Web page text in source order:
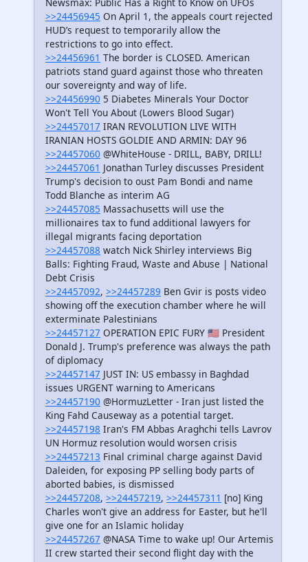
Newsmax: Public Has a Right to Know on UFOs
>>24456945 On April 1, the appeals court rejected
HUD’s request to temporarily allow the
restrictions to go into effect.
>>24456961 The border is CLOSED. American
patriots stand guard against those who threaten
our sovereignty and way of life.
>>24456990 5 Diabetes Minerals Your Doctor
Won't Tell You About (Lowers Blood Sugar)
>>24457017 IRAN REVOLUTION LIVE WITH
IRANIAN HOSTS GOLDIE AND ARMIN: DAY 96
>>24457060 @WhiteHouse - DRILL, BABY, DRILL!
>>24457061 Jonathan Turley discusses President
Trump's decision to oust Pam Bondi and name
Todd Blanche as interim AG
>>24457085 Massachusetts will use the
millionaires tax to fund additional lawyers for
illegal migrants facing deportation
>>24457088 watch Nick Shirley interviews Big
Balls: Fighting Fraud, Waste and Abuse | National
Debt Crisis
>>24457092, >>24457289 Ben Gvir is posts video
showing off the execution chamber where he will
exterminate Palestinians
>>24457127 OPERATION EPIC FURY 🇺🇸 President
Donald J. Trump's preference was always the path
of diplomacy
>>24457147 JUST IN: US embassy in Baghdad
issues URGENT warning to Americans
>>24457190 @HormuzLetter - Iran just listed the
King Fahd Causeway as a potential target.
>>24457198 Iran's FM Abbas Araghchi tells Lavrov
UN Hormuz resolution would worsen crisis
>>24457213 Final criminal charge against David
Daleiden, for exposing PP selling body parts of
aborted babies, is dismissed
>>24457208, >>24457219, >>24457311 [no] King
Charles won't give an address for Easter, but he'll
give one for an Islamic holiday
>>24457267 @NASA Time to wake up! Our Artemis
II crew started their second flight day with the